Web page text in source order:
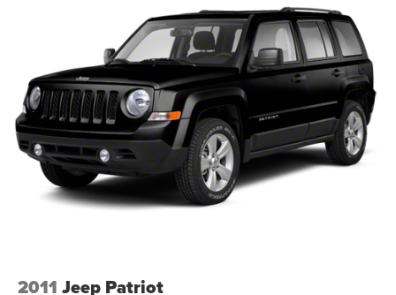
in our inventory. We use real-time market data to ensure
that all our customers enjoy a hassle-free buying
experience and the best value possible. That, along with
the largest selection of over 3500 quality cars, trucks, and
SUVs in the tristate WV, KY, and OH area (as well as the
surrounding cities of Charleston, Huntington, and
Morgantown), has our loyal client base coming back
again and again. Come to Moses today and experience
the car-buying process as it should be- Driven By You.
2011 Jeep Patriot